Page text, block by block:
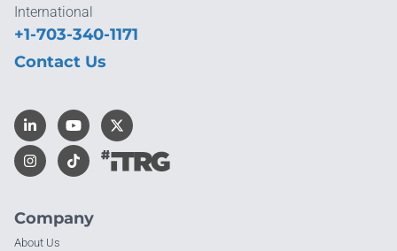
Company
About Us
International
+1-703-340-1171
Contact Us